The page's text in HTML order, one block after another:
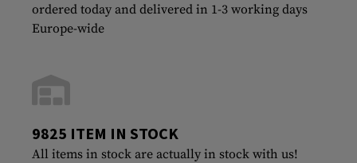
ordered today and delivered in 1-3 working days
Europe-wide
9825 ITEM IN STOCK
All items in stock are actually in stock with us!